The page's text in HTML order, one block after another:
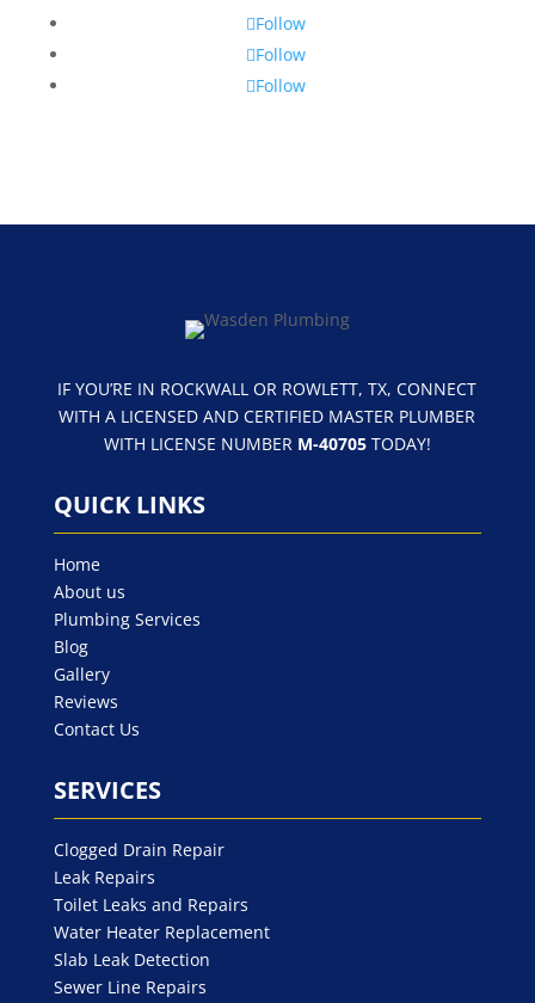
Follow
Follow
Follow
IF YOU’RE IN ROCKWALL OR ROWLETT, TX, CONNECT
WITH A LICENSED AND CERTIFIED MASTER PLUMBER
WITH LICENSE NUMBER M-40705TODAY!
QUICK LINKS
Home
About us
Plumbing Services
Blog
Gallery
Reviews
Contact Us
SERVICES
Clogged Drain Repair
Leak Repairs
Toilet Leaks and Repairs
Water Heater Replacement
Slab Leak Detection
Sewer Line Repairs